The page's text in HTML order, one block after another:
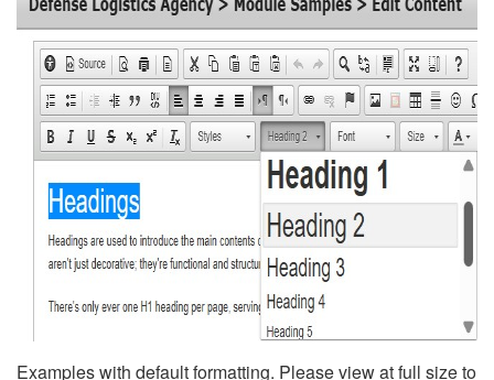
Examples with default formatting. Please view at full size to